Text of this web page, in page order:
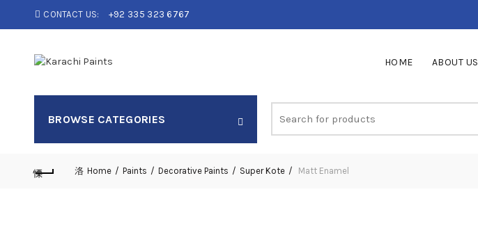
CONTACT US: +92 335 323 6767
HOME ABOUT US
BROWSE CATEGORIES
for:
Home Paints Decorative Paints Super Kote Matt Enamel